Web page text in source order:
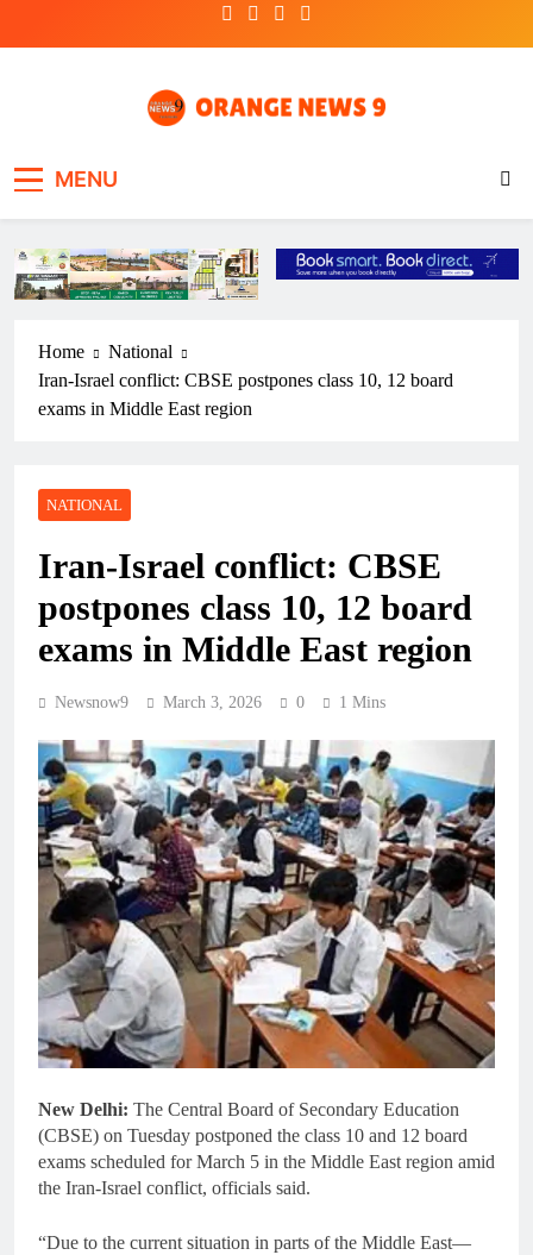
MENU
Home
National
Iran-Israel conflict: CBSE postpones class 10, 12 board
exams in Middle East region
NATIONAL
Iran-Israel conflict: CBSE
postpones class 10, 12 board
exams in Middle East region
Newsnow9 March 3, 2026 0 1 Mins
New Delhi: The Central Board of Secondary Education
(CBSE) on Tuesday postponed the class 10 and 12 board
exams scheduled for March 5 in the Middle East region amid
the Iran-Israel conflict, officials said.
“Due to the current situation in parts of the Middle East—